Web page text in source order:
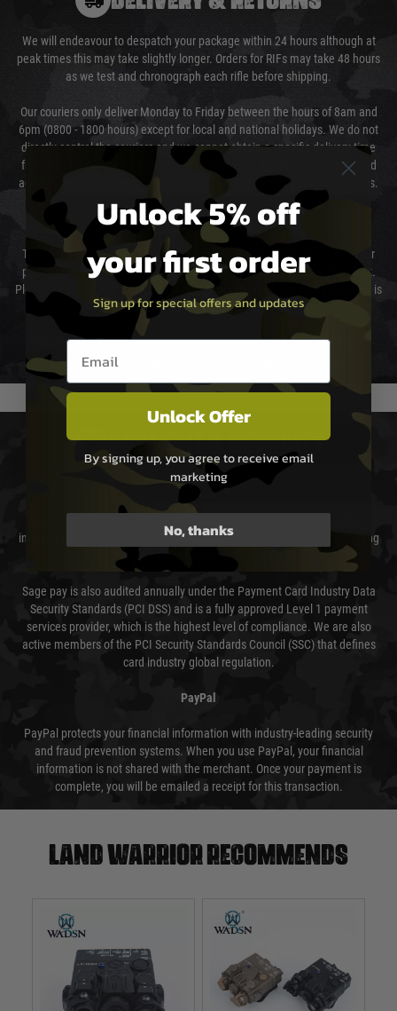
We will endeavour to despatch your package within 24 hours although at
peak times this may take slightly longer. Orders for RIFs may take 48 hours
as we test and chronograph each rifle before shipping.
Our couriers only deliver Monday to Friday between the hours of 8am and
6pm (0800 - 1800 hours) except for local and national holidays. We do not
directly control the couriers and we cannot obtain a specific delivery time
from them. Delivery may be delayed by extreme weather and events and
again is out of our control and accept no liability for delays caused by this.
Cost of Delivery
The cost of delivery will be added to your order total. You can select your
preferred method of delivery from the options displayed at the checkout.
Please select the correct option for your country to ensure that your order is
not delayed.
We reserve the right to adjust shipping methods and costs but this is
usually done in your favour and you will be informed by email.
PAYMENT & SECURITY
Sage Pay
independent Qualified Security Assessor (QSA) and an Approved Scanning
Vendor (ASV) for the payment card brands.
Sage pay is also audited annually under the Payment Card Industry Data
Security Standards (PCI DSS) and is a fully approved Level 1 payment
services provider, which is the highest level of compliance. We are also
active members of the PCI Security Standards Council (SSC) that defines
card industry global regulation.
PayPal
PayPal protects your financial information with industry-leading security
and fraud prevention systems. When you use PayPal, your financial
information is not shared with the merchant. Once your payment is
complete, you will be emailed a receipt for this transaction.
Land warrior recommends
Unlock 5% off
your first order
Sign up for special offers and updates
Email entry box
Unlock Offer
By signing up, you agree to receive email
marketing
No, thanks